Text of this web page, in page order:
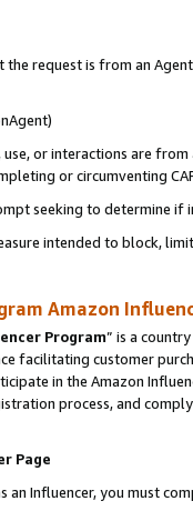
request is from an
or interactions are
or circumventing
seeking to determine if
intended to block,
Amazon
Program” is a
facilitating customer
in the Amazon
process, and
Page
an Influencer, you must